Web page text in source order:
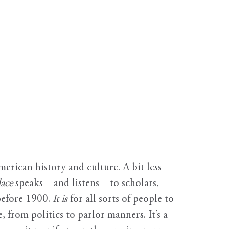
history and culture. A bit less
speaks—and listens—to scholars,
1900. It isfor all sorts of people to
politics to parlor manners. It’s a